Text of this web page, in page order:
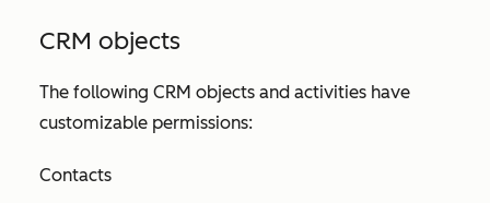
CRM objects
The following CRM objects and activities have
customizable permissions:
Contacts